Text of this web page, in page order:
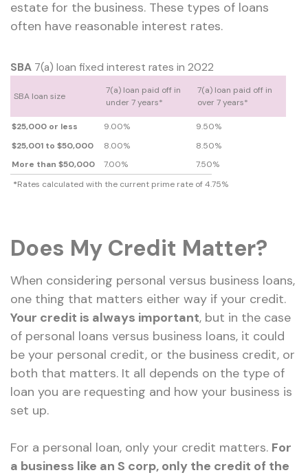
estate for the business. These types of loans
often have reasonable interest rates.
SBA 7(a) loan fixed interest rates in 2022
SBA loan size
$25,000 or less
$25,001 to $50,000
More than $50,000
7(a) loan paid off in
under 7 years*
9.00%
8.00%
7.00%
7(a) loan paid off in
over 7 years*
9.50%
8.50%
7.50%
*Rates calculated with the current prime rate of 4.75%
Does My Credit Matter?
When considering personal versus business loans,
one thing that matters either way if your credit.
Your credit is always important, but in the case
of personal loans versus business loans, it could
be your personal credit, or the business credit, or
both that matters. It all depends on the type of
loan you are requesting and how your business is
set up.
For a personal loan, only your credit matters. For
a business like an S corp, only the credit of the